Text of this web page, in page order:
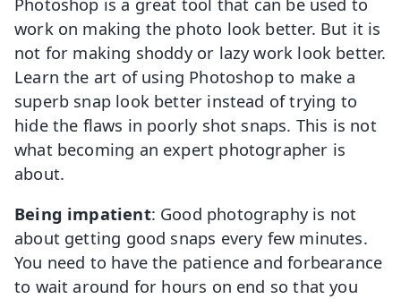
work on making the photo look better. But it is
not for making shoddy or lazy work look better.
Learn the art of using Photoshop to make a
superb snap look better instead of trying to
hide the flaws in poorly shot snaps. This is not
what becoming an expert photographer is
about.
Being impatient: Good photography is not
about getting good snaps every few minutes.
You need to have the patience and forbearance
to wait around for hours on end so that you